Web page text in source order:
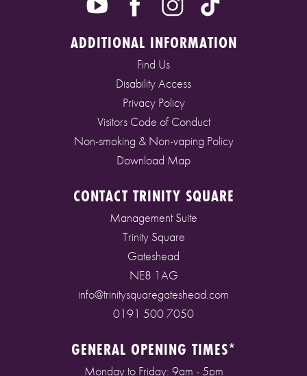
ADDITIONAL INFORMATION
Find Us
Disability Access
Privacy Policy
Visitors Code of Conduct
Non-smoking & Non-vaping Policy
Download Map
CONTACT TRINITY SQUARE
Management Suite
Trinity Square
Gateshead
NE8 1AG
info@trinitysquaregateshead.com
0191 500 7050
GENERAL OPENING TIMES*
Monday to Friday: 9am - 5pm